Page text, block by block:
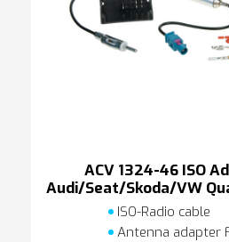
ACV 1324-46 ISO
Audi/Seat/Skoda/VW
ISO-Radio cable
Antenna adapter